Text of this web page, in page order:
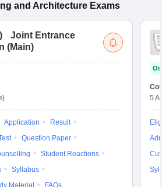
and Architecture Exams
)
Joint Entrance
(Main)
Application
Result
Question Paper
Student Reactions
Syllabus
Material FAQs
5